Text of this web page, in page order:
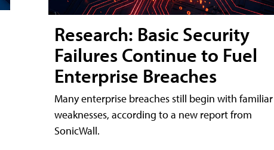
Research: Basic Security
Failures Continue to Fuel
Enterprise Breaches
Many enterprise breaches still begin with familiar
weaknesses, according to a new report from
SonicWall.